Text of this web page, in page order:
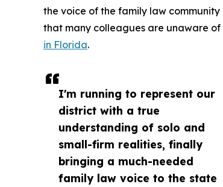
I'm running to represent our
district with a true
understanding of solo and
small-firm realities, finally
bringing a much-needed
family law voice to the state
the voice of the family law
that many colleagues are unaware
in Florida.